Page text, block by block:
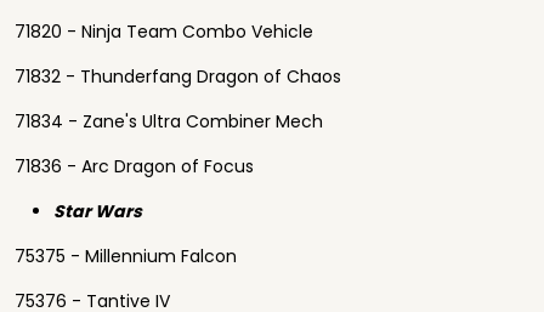
71820 - Ninja Team Combo Vehicle
71832 - Thunderfang Dragon of Chaos
71834 - Zane's Ultra Combiner Mech
71836 - Arc Dragon of Focus
Star Wars
75375 - Millennium Falcon
75376 - Tantive IV